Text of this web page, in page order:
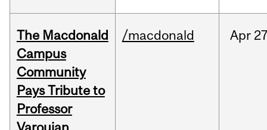
The Macdonald
Campus
Community
Pays Tribute to
Professor
/macdonald Apr